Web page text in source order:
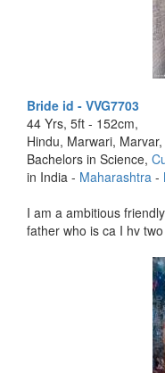
Bride id - VVG7703
44 Yrs, 5ft - 152cm,
Hindu, Marwari, Marvar,
Bachelors in Science,
in India - Maharashtra -
I am a ambitious
father who is ca I hv